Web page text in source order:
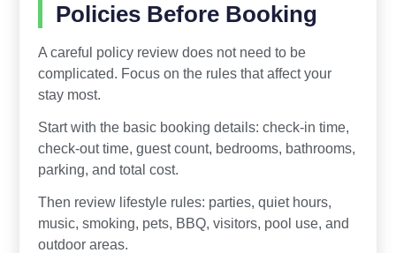
Policies Before Booking
A careful policy review does not need to be
complicated. Focus on the rules that affect your
stay most.
Start with the basic booking details: check-in time,
check-out time, guest count, bedrooms, bathrooms,
parking, and total cost.
Then review lifestyle rules: parties, quiet hours,
music, smoking, pets, BBQ, visitors, pool use, and
outdoor areas.